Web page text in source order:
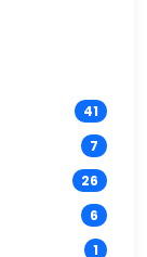
41
7
26
6
1